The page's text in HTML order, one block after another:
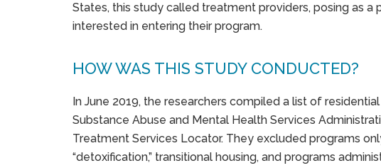
States, this study called treatment providers, posing as a
interested in entering their program.
HOW WAS THIS STUDY CONDUCTED?
In June 2019, the researchers compiled a list of
Substance Abuse and Mental Health Services
Treatment Services Locator. They excluded programs
“detoxification,” transitional housing, and programs